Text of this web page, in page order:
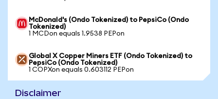
McDonald's (Ondo Tokenized) to PepsiCo (Ondo
Tokenized)
1 MCDon equals 1.9538 PEPon
Global X Copper Miners ETF (Ondo Tokenized) to
PepsiCo (Ondo Tokenized)
1 COPXon equals 0.603112 PEPon
Disclaimer